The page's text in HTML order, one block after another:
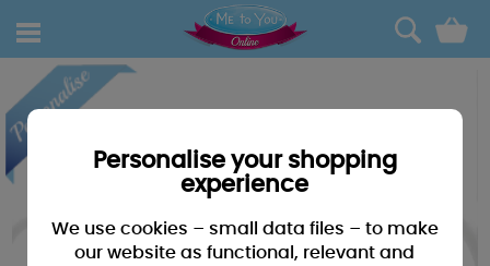
0
Personalise your shopping
experience
We use cookies – small data files – to make
our website as functional, relevant and